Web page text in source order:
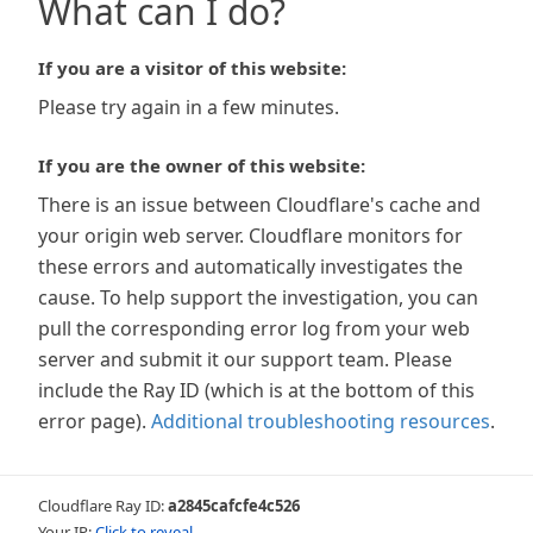
What can I do?
If you are a visitor of this website:
Please try again in a few minutes.
If you are the owner of this website:
There is an issue between Cloudflare's cache and
your origin web server. Cloudflare monitors for
these errors and automatically investigates the
cause. To help support the investigation, you can
pull the corresponding error log from your web
server and submit it our support team. Please
include the Ray ID (which is at the bottom of this
error page). Additional troubleshooting resources.
Cloudflare Ray ID:a2845cafcfe4c526